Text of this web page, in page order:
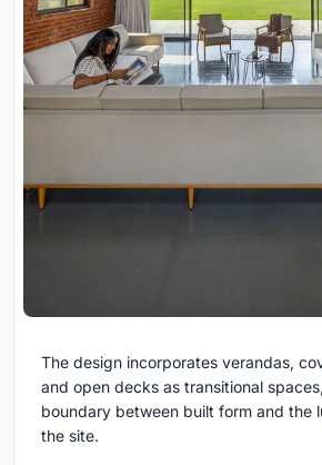
The design incorporates verandas,
and open decks as transitional
boundary between built form and the
the site.